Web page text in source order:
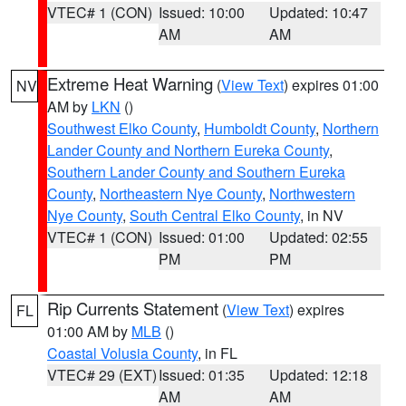
VTEC# 1 (CON) Issued: 10:00
AM
Updated: 10:47
AM
NV Extreme Heat Warning (View Text) expires 01:00
AM by LKN ()
Southwest Elko County, Humboldt County, Northern
Lander County and Northern Eureka County,
Southern Lander County and Southern Eureka
County, Northeastern Nye County, Northwestern
Nye County, South Central Elko County, in NV
VTEC# 1 (CON) Issued: 01:00
PM
Updated: 02:55
PM
FL Rip Currents Statement (View Text) expires
01:00 AM by MLB ()
Coastal Volusia County, in FL
VTEC# 29 (EXT)Issued: 01:35
AM
Updated: 12:18
AM